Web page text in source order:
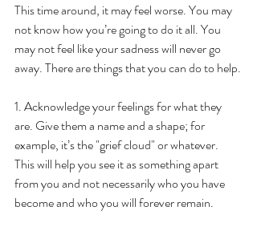
This time around, it may feel worse. You may
not know how you’re going to do it all. You
may not feel like your sadness will never go
away. There are things that you can do to help.
1. Acknowledge your feelings for what they
are. Give them a name and a shape; for
example, it’s the "grief cloud" or whatever.
This will help you see it as something apart
from you and not necessarily who you have
become and who you will forever remain.